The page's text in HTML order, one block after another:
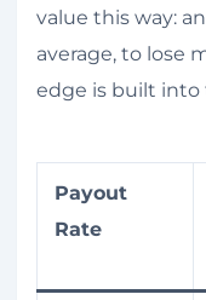
value this way:
average, to lose
edge is built
Payout
Rate